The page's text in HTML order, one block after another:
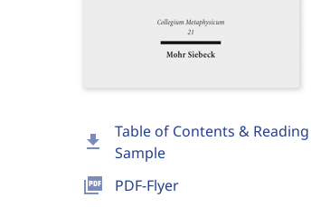
download
Table of Contents & Reading
Sample
picture_as_pdf PDF-Flyer